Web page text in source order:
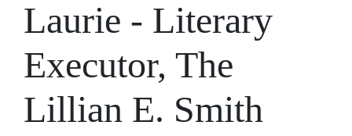
Laurie - Literary
Executor, The
Lillian E. Smith